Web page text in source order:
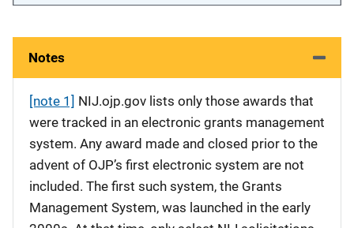
Notes
[note 1] NIJ.ojp.gov lists only those awards that
were tracked in an electronic grants management
system. Any award made and closed prior to the
advent of OJP’s first electronic system are not
included. The first such system, the Grants
Management System, was launched in the early